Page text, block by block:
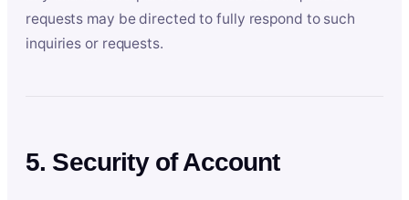
requests may be directed to fully respond to such
inquiries or requests.
5. Security of Account